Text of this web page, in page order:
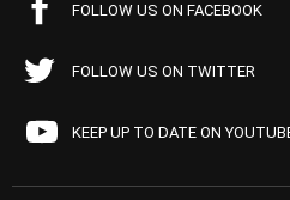
FOLLOW US ON FACEBOOK
FOLLOW US ON TWITTER
KEEP UP TO DATE ON